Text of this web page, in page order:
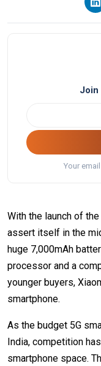
Join
Your
With the launch of
assert itself in the
huge 7,000mAh
processor and a
younger buyers,
smartphone.
As the budget 5G
India, competition
smartphone space.